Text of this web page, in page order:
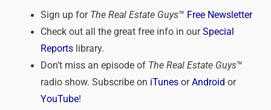
Sign up forThe Real Estate Guys™ Free Newsletter
Check out all the great free info in ourSpecial
Reportslibrary.
Don’t miss an episode ofThe Real Estate Guys™
radio show. Subscribe on iTunesorAndroid or
YouTube!